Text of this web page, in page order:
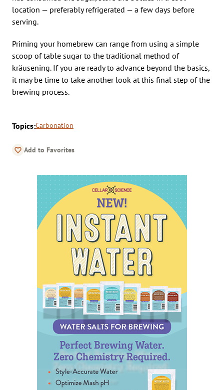
location — preferably refrigerated — a few days before
serving.
Priming your homebrew can range from using a simple
scoop of table sugar to the traditional method of
kräusening. If you are ready to advance beyond the basics,
it may be time to take another look at this final step of the
brewing process.
Topics:Carbonation
Add to Favorites